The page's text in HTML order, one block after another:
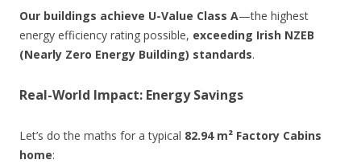
Our buildings achieve U-Value Class A—the highest
energy efficiency rating possible, exceeding Irish NZEB
(Nearly Zero Energy Building) standards.
Real-World Impact: Energy Savings
Let’s do the maths for a typical 82.94 m² Factory Cabins
home: